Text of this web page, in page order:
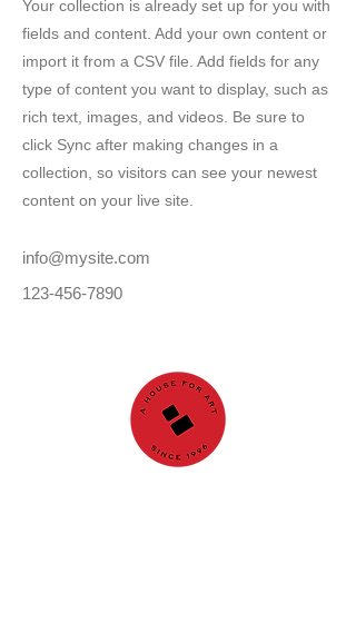
Your collection is already set up for you with
fields and content. Add your own content or
import it from a CSV file. Add fields for any
type of content you want to display, such as
rich text, images, and videos. Be sure to
click Sync after making changes in a
collection, so visitors can see your newest
content on your live site.
info@mysite.com
123-456-7890